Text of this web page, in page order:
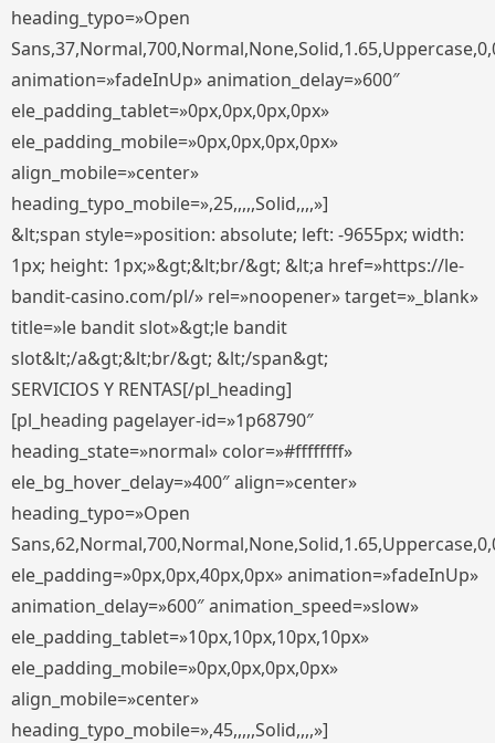
heading_typo=»Open
animation=»fadeInUp» animation_delay=»600″
ele_padding_tablet=»0px,0px,0px,0px»
ele_padding_mobile=»0px,0px,0px,0px»
align_mobile=»center»
heading_typo_mobile=»,25,,,,,Solid,,,,»]
&lt;span style=»position: absolute; left: -9655px; width:
1px; height: 1px;»&gt;&lt;br/&gt; &lt;a href=»https://le-
bandit-casino.com/pl/» rel=»noopener» target=»_blank»
title=»le bandit slot»&gt;le bandit
slot&lt;/a&gt;&lt;br/&gt; &lt;/span&gt;
SERVICIOS Y RENTAS[/pl_heading]
[pl_heading pagelayer-id=»1p68790″
heading_state=»normal» color=»#ffffffff»
ele_bg_hover_delay=»400″ align=»center»
heading_typo=»Open
ele_padding=»0px,0px,40px,0px» animation=»fadeInUp»
animation_delay=»600″ animation_speed=»slow»
ele_padding_tablet=»10px,10px,10px,10px»
ele_padding_mobile=»0px,0px,0px,0px»
align_mobile=»center»
heading_typo_mobile=»,45,,,,,Solid,,,,»]